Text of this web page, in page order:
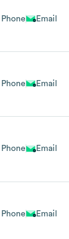
Email
Email
Email
Email